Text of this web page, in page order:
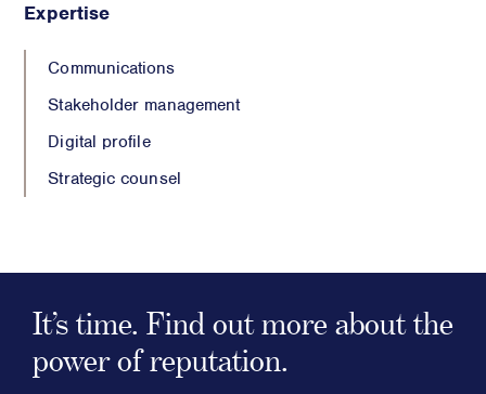
Expertise
Communications
Stakeholder management
Digital profile
Strategic counsel
It’s time. Find out more about the
power of reputation.